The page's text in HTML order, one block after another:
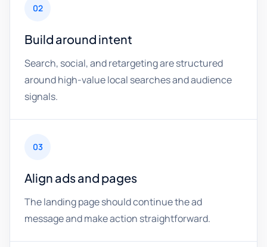
02
Build around intent
Search, social, and retargeting are structured
around high-value local searches and audience
signals.
03
Align ads and pages
The landing page should continue the ad
message and make action straightforward.